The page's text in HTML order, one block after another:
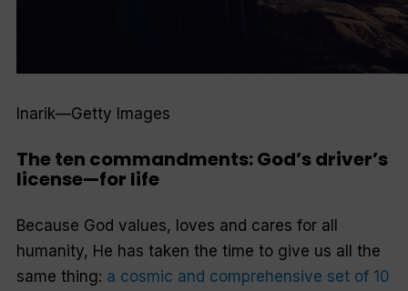
Inarik—Getty Images
The ten commandments: God’s driver’s
license—for life
Because God values, loves and cares for all
humanity, He has taken the time to give us all the
same thing: a cosmic and comprehensive set of 10